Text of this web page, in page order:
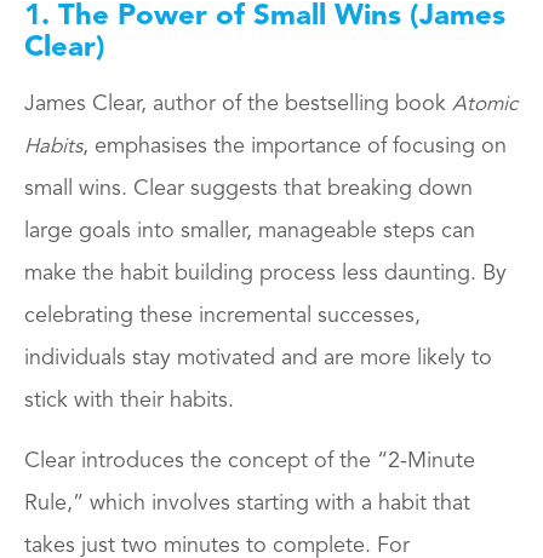
1. The Power of Small Wins (James
Clear)
James Clear, author of the bestselling book Atomic
Habits, emphasises the importance of focusing on
small wins. Clear suggests that breaking down
large goals into smaller, manageable steps can
make the habit building process less daunting. By
celebrating these incremental successes,
individuals stay motivated and are more likely to
stick with their habits.
Clear introduces the concept of the “2-Minute
Rule,” which involves starting with a habit that
takes just two minutes to complete. For